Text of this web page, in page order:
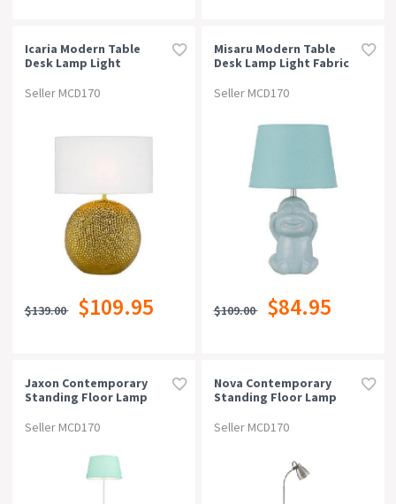
Icaria Modern Table
Desk Lamp Light
White Gloss
Seller MCD170
$139.00 $109.95
Misaru Modern Table
Desk Lamp Light Fabric
Seller MCD170
$109.00 $84.95
Jaxon Contemporary
Standing Floor Lamp
Green
Seller MCD170
Nova Contemporary
Standing Floor Lamp
Seller MCD170